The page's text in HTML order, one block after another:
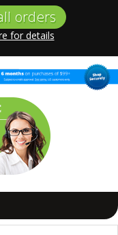
orders
for details